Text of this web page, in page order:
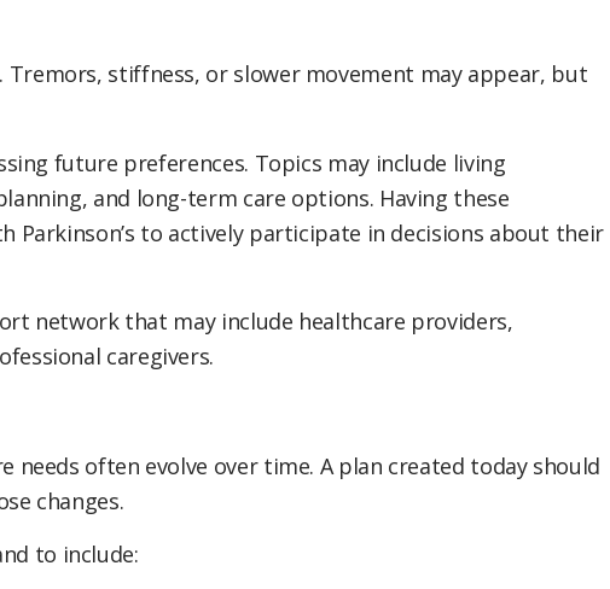
Tremors, stiffness, or slower movement may appear, but
future preferences. Topics may include living
and long-term care options. Having these
Parkinson’s to actively participate in decisions about their
network that may include healthcare providers,
caregivers.
needs often evolve over time. A plan created today should
changes.
to include: